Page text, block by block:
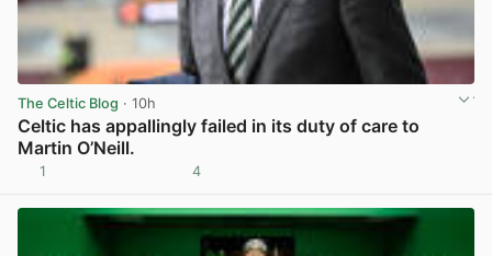
The Celtic Blog · 10h
Celtic has appallingly failed in its duty of care to
Martin O’Neill.
1 4